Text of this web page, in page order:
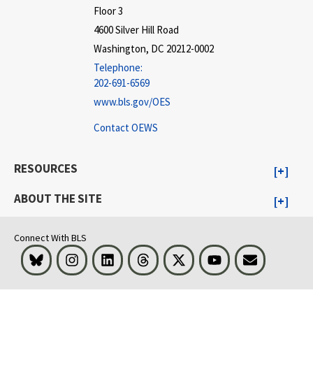
Floor 3
4600 Silver Hill Road
Washington, DC 20212-0002
Telephone:
202-691-6569
www.bls.gov/OES
Contact OEWS
RESOURCES
ABOUT THE SITE
Connect With BLS
Bluesky InstagramLinkedInThreads Visit BLS on XYoutubeEmail